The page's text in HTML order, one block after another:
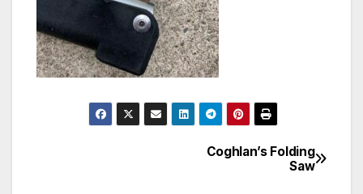
Coghlan’s Folding
Saw